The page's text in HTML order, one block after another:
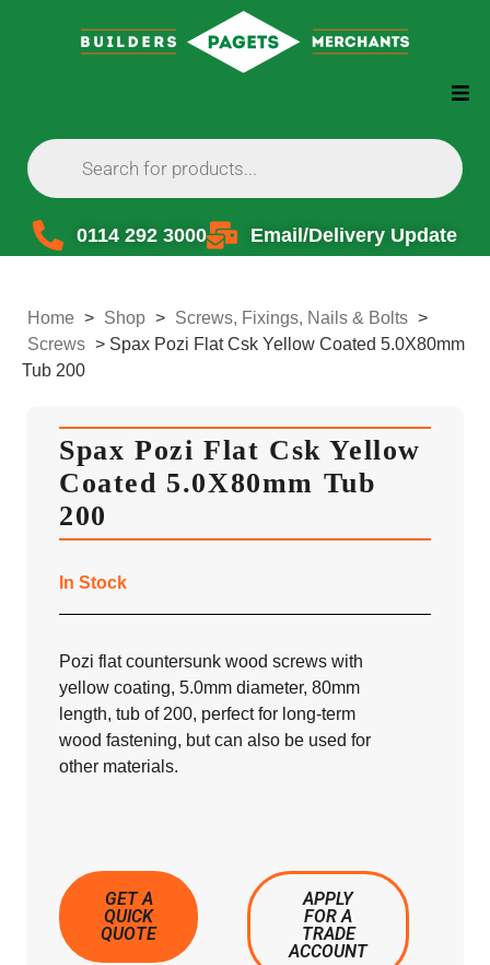
0114 292 3000 Email/Delivery Update
Home > Shop > Screws, Fixings, Nails & Bolts >
Screws > Spax Pozi Flat Csk Yellow Coated 5.0X80mm
Tub 200
Spax Pozi Flat Csk Yellow
Coated 5.0X80mm Tub
200
In Stock
Pozi flat countersunk wood screws with
yellow coating, 5.0mm diameter, 80mm
length, tub of 200, perfect for long-term
wood fastening, but can also be used for
other materials.
GET A
QUICK
QUOTE
APPLY
FOR A
TRADE
ACCOUNT